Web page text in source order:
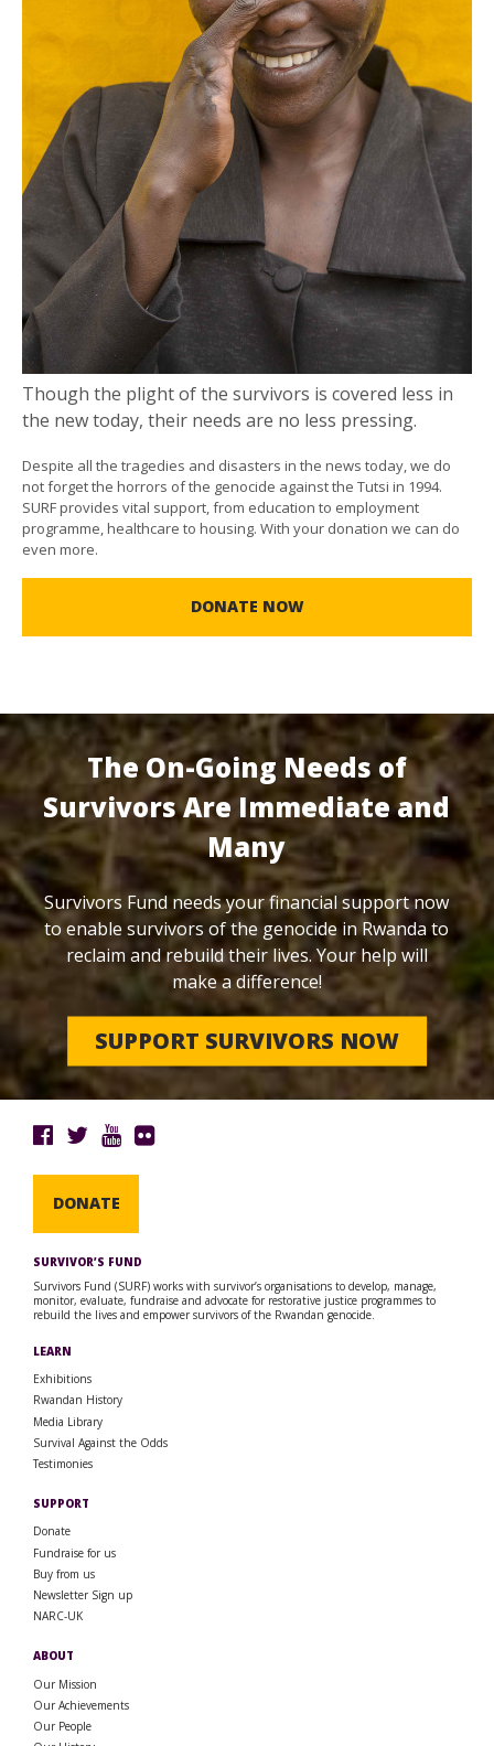
Though the plight of the survivors is covered less in
the new today, their needs are no less pressing.
Despite all the tragedies and disasters in the news today, we do
not forget the horrors of the genocide against the Tutsi in 1994.
SURF provides vital support, from education to employment
programme, healthcare to housing. With your donation we can do
even more.
DONATE NOW
The On-Going Needs of
Survivors Are Immediate and
Many
Survivors Fund needs your financial support now
to enable survivors of the genocide in Rwanda to
reclaim and rebuild their lives. Your help will
make a difference!
SUPPORT SURVIVORS NOW
DONATE
SURVIVOR’S FUND
Survivors Fund (SURF) works with survivor’s organisations to develop, manage,
monitor, evaluate, fundraise and advocate for restorative justice programmes to
rebuild the lives and empower survivors of the Rwandan genocide.
LEARN
Exhibitions
Rwandan History
Media Library
Survival Against the Odds
Testimonies
SUPPORT
Donate
Fundraise for us
Buy from us
Newsletter Sign up
NARC-UK
ABOUT
Our Mission
Our Achievements
Our People